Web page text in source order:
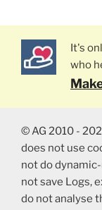
It's
who
© AG 2010 -
does not use
not do
not save Logs,
do not analyse